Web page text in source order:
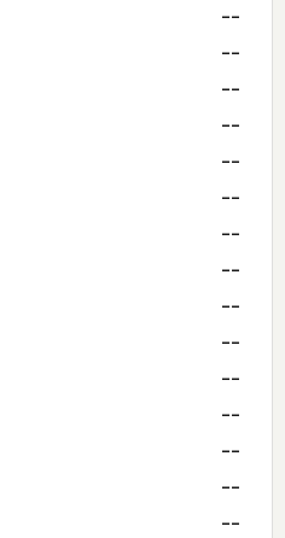
--
--
--
--
--
--
--
--
--
--
--
--
--
--
--